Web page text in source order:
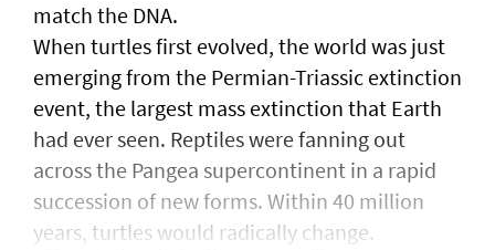
match the DNA.
When turtles first evolved, the world was just
emerging from the Permian-Triassic extinction
event, the largest mass extinction that Earth
had ever seen. Reptiles were fanning out
across the Pangea supercontinent in a rapid
succession of new forms. Within 40 million
years, turtles would radically change.